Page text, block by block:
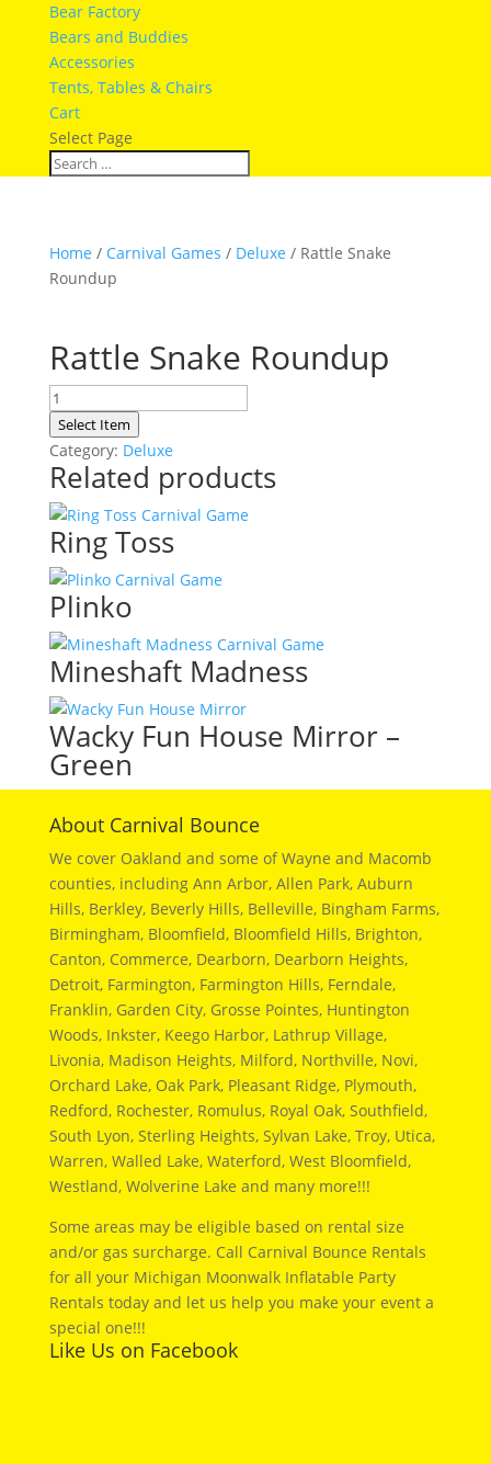
Bear Factory
Bears and Buddies
Accessories
Tents, Tables & Chairs
Cart
Select Page
Home / Carnival Games / Deluxe / Rattle Snake
Roundup
Rattle Snake Roundup
Rattle
Snake
Roundup
quantity
Select Item
Category: Deluxe
Related products
Ring Toss
Plinko
Mineshaft Madness
Wacky Fun House Mirror –
Green
About Carnival Bounce
We cover Oakland and some of Wayne and Macomb
counties, including Ann Arbor, Allen Park, Auburn
Hills, Berkley, Beverly Hills, Belleville, Bingham Farms,
Birmingham, Bloomfield, Bloomfield Hills, Brighton,
Canton, Commerce, Dearborn, Dearborn Heights,
Detroit, Farmington, Farmington Hills, Ferndale,
Franklin, Garden City, Grosse Pointes, Huntington
Woods, Inkster, Keego Harbor, Lathrup Village,
Livonia, Madison Heights, Milford, Northville, Novi,
Orchard Lake, Oak Park, Pleasant Ridge, Plymouth,
Redford, Rochester, Romulus, Royal Oak, Southfield,
South Lyon, Sterling Heights, Sylvan Lake, Troy, Utica,
Warren, Walled Lake, Waterford, West Bloomfield,
Westland, Wolverine Lake and many more!!!
Some areas may be eligible based on rental size
and/or gas surcharge. Call Carnival Bounce Rentals
for all your Michigan Moonwalk Inflatable Party
Rentals today and let us help you make your event a
special one!!!
Like Us on Facebook